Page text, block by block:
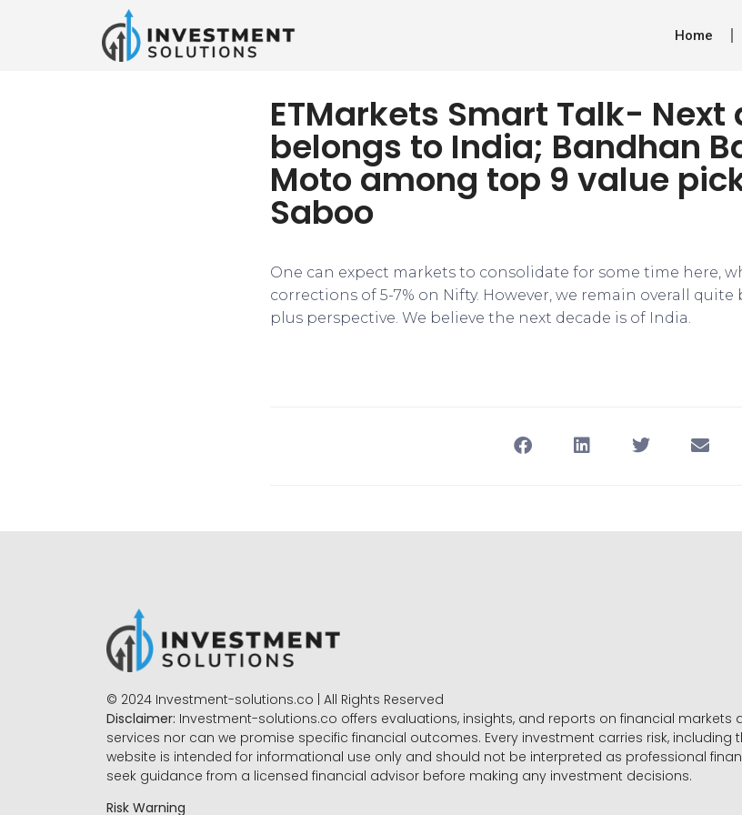
Home
ETMarkets Smart Talk- Next
belongs to India; Bandhan
Moto among top 9 value
Saboo
One can expect markets to consolidate for some time here,
corrections of 5-7% on Nifty. However, we remain overall
plus perspective. We believe the next decade is of India.
© 2024 Investment-solutions.co | All Rights Reserved
Disclaimer: Investment-solutions.co offers evaluations, insights, and reports on financial
services nor can we promise specific financial outcomes. Every investment carries risk,
website is intended for informational use only and should not be interpreted as professional
seek guidance from a licensed financial advisor before making any investment decisions.
Risk Warning